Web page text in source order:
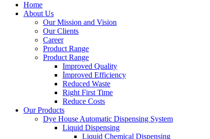
Home
About Us
Our Mission and Vision
Our Clients
Career
Product Range
Product Range
Improved Quality
İmproved Efficiency
Reduced Waste
Right First Time
Reduce Costs
Our Products
Dye House Automatic Dispensing System
Liquid Dispensing
Liquid Chemical Dispensing